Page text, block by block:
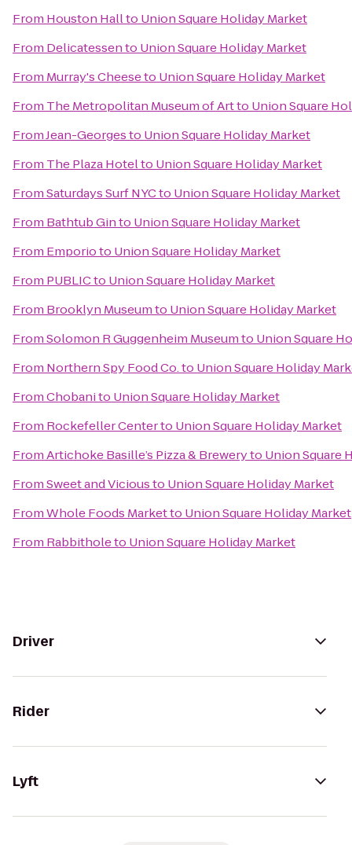
From Houston Hallto Union Square Holiday Market
From Delicatessento Union Square Holiday Market
From Murray's Cheeseto Union Square Holiday Market
From The Metropolitan Museum of Artto Union Square
FromJean-Georgesto Union Square Holiday Market
From The Plaza Hotelto Union Square Holiday Market
FromSaturdays Surf NYCto Union Square Holiday Market
From Bathtub Ginto Union Square Holiday Market
From Emporioto Union Square Holiday Market
From PUBLICto Union Square Holiday Market
From Brooklyn Museumto Union Square Holiday Market
FromSolomon R Guggenheim Museumto Union Square
From Northern Spy Food Co.to Union Square Holiday
FromChobanito Union Square Holiday Market
From Rockefeller Centerto Union Square Holiday Market
FromArtichoke Basille’s Pizza & Breweryto Union Square
FromSweet and Viciousto Union Square Holiday Market
FromWhole Foods Marketto Union Square Holiday Market
From Rabbitholeto Union Square Holiday Market
Driver
Rider
Lyft